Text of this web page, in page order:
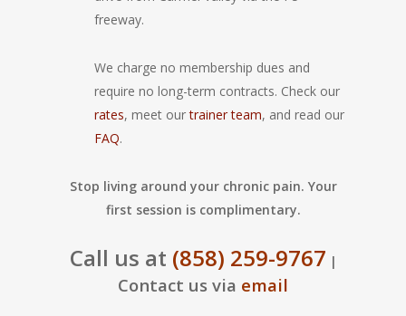
freeway.
We charge no membership dues and
require no long-term contracts. Check our
rates, meet ourtrainer team, and read our
FAQ.
Stop living around your chronic pain. Your
first session is complimentary.
Call us at (858) 259-9767 |
Contact us via email